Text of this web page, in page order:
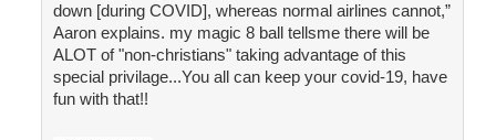
down [during COVID], whereas normal airlines cannot,”
Aaron explains. my magic 8 ball tellsme there will be
ALOT of "non-christians" taking advantage of this
special privilage...You all can keep your covid-19, have
fun with that!!